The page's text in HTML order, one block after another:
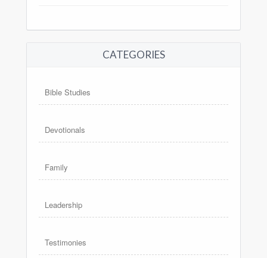
CATEGORIES
Bible Studies
Devotionals
Family
Leadership
Testimonies